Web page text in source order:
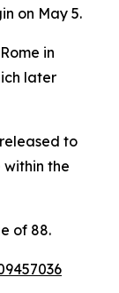
on May 5.
in
later
to
the
of 88.